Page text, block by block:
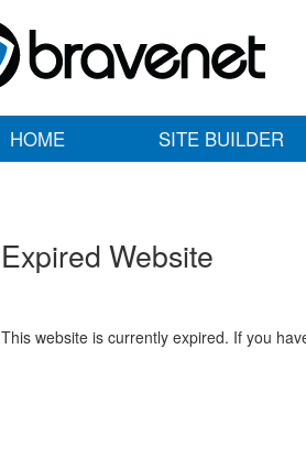
HOME SITE BUILDER
Expired Website
This website is currently expired. If you